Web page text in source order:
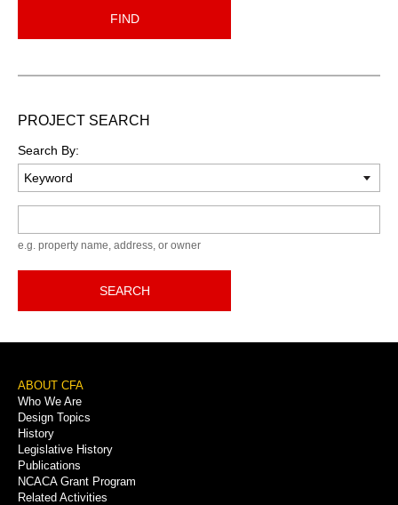
FIND
PROJECT SEARCH
Search By:
e.g. property name, address, or owner
SEARCH
Footer
Menu
ABOUT CFA
Who We Are
Design Topics
History
Legislative History
Publications
NCACA Grant Program
Related Activities